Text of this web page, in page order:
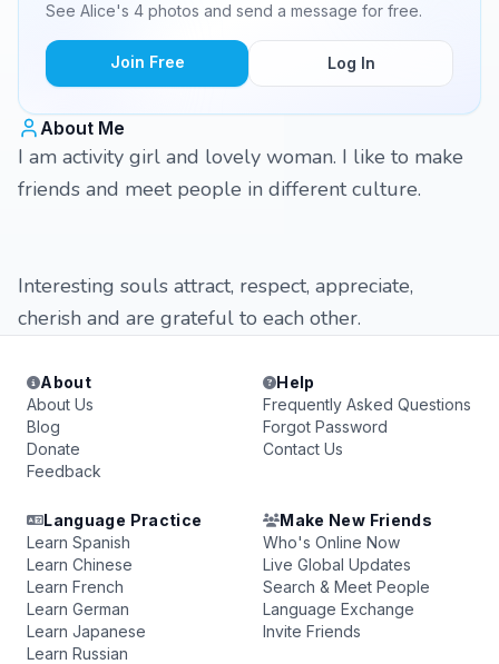
See Alice's 4 photos and send a message for free.
Join Free Log In
About Me
I am activity girl and lovely woman. I like to make
friends and meet people in different culture.
Interesting souls attract, respect, appreciate,
cherish and are grateful to each other.
About
About Us
Blog
Donate
Feedback
Help
Frequently Asked Questions
Forgot Password
Contact Us
Language Practice
Learn Spanish
Learn Chinese
Learn French
Learn German
Learn Japanese
Learn Russian
Make New Friends
Who's Online Now
Live Global Updates
Search & Meet People
Language Exchange
Invite Friends